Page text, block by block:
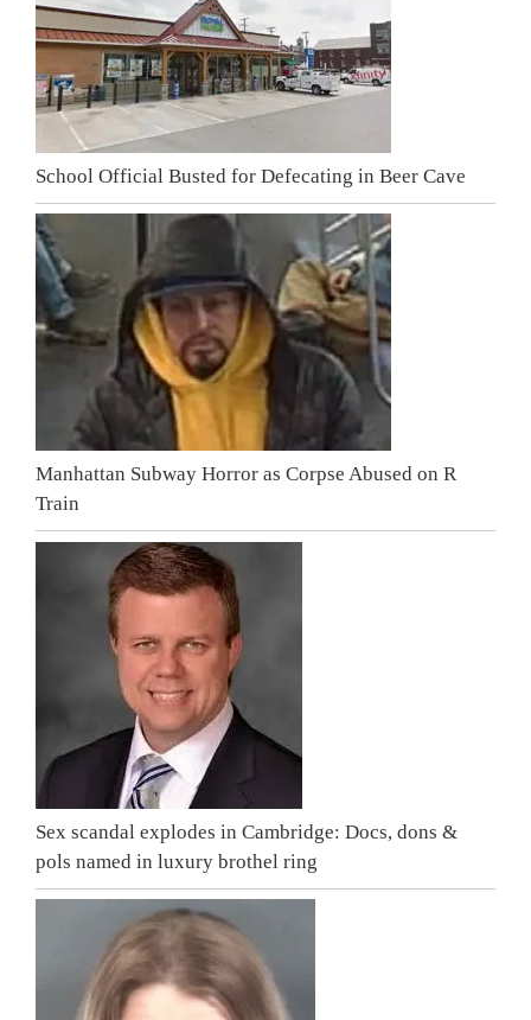
School Official Busted for Defecating in Beer Cave
Manhattan Subway Horror as Corpse Abused on R
Train
Sex scandal explodes in Cambridge: Docs, dons &
pols named in luxury brothel ring